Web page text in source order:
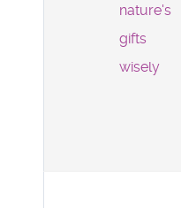
nature's
gifts
wisely